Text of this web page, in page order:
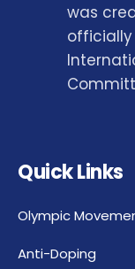
was
Quick Links
Olympic
Anti-Doping